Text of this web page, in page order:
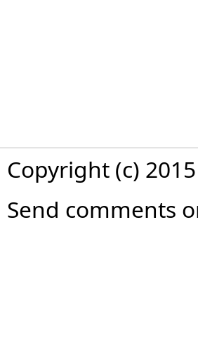
Copyright (c)
Send comments